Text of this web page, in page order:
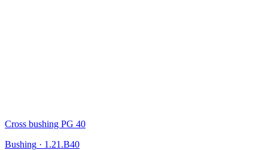
Cross bushing PG 40
Bushing · 1.21.B40